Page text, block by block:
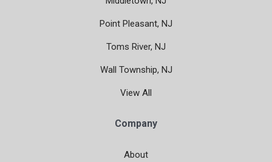
Point Pleasant, NJ
Toms River, NJ
Wall Township, NJ
View All
Company
About